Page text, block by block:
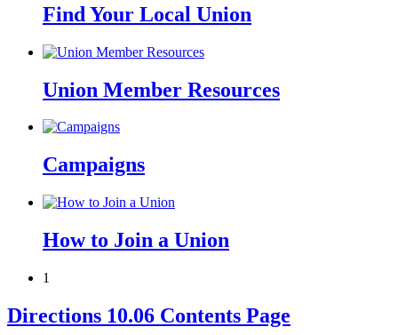
Find Your Local Union
Union Member Resources
Campaigns
How to Join a Union
1
Directions 10.06 Contents Page